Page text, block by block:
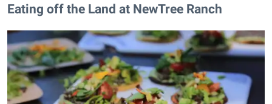
Eating off the Land at NewTree Ranch